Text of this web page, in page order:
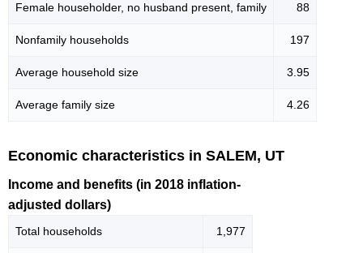
Female householder, no husband present, family 88
Nonfamily households 197
Average household size 3.95
Average family size 4.26
Economic characteristics in SALEM, UT
Income and benefits (in 2018 inflation-
adjusted dollars)
Total households 1,977